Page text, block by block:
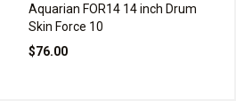
Aquarian FOR14 14 inch Drum
Skin Force 10
$76.00